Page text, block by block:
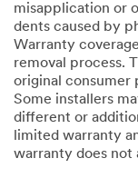
misapplication or
dents caused by
Warranty
removal process.
original consumer
Some installers
different or
limited warranty
warranty does not